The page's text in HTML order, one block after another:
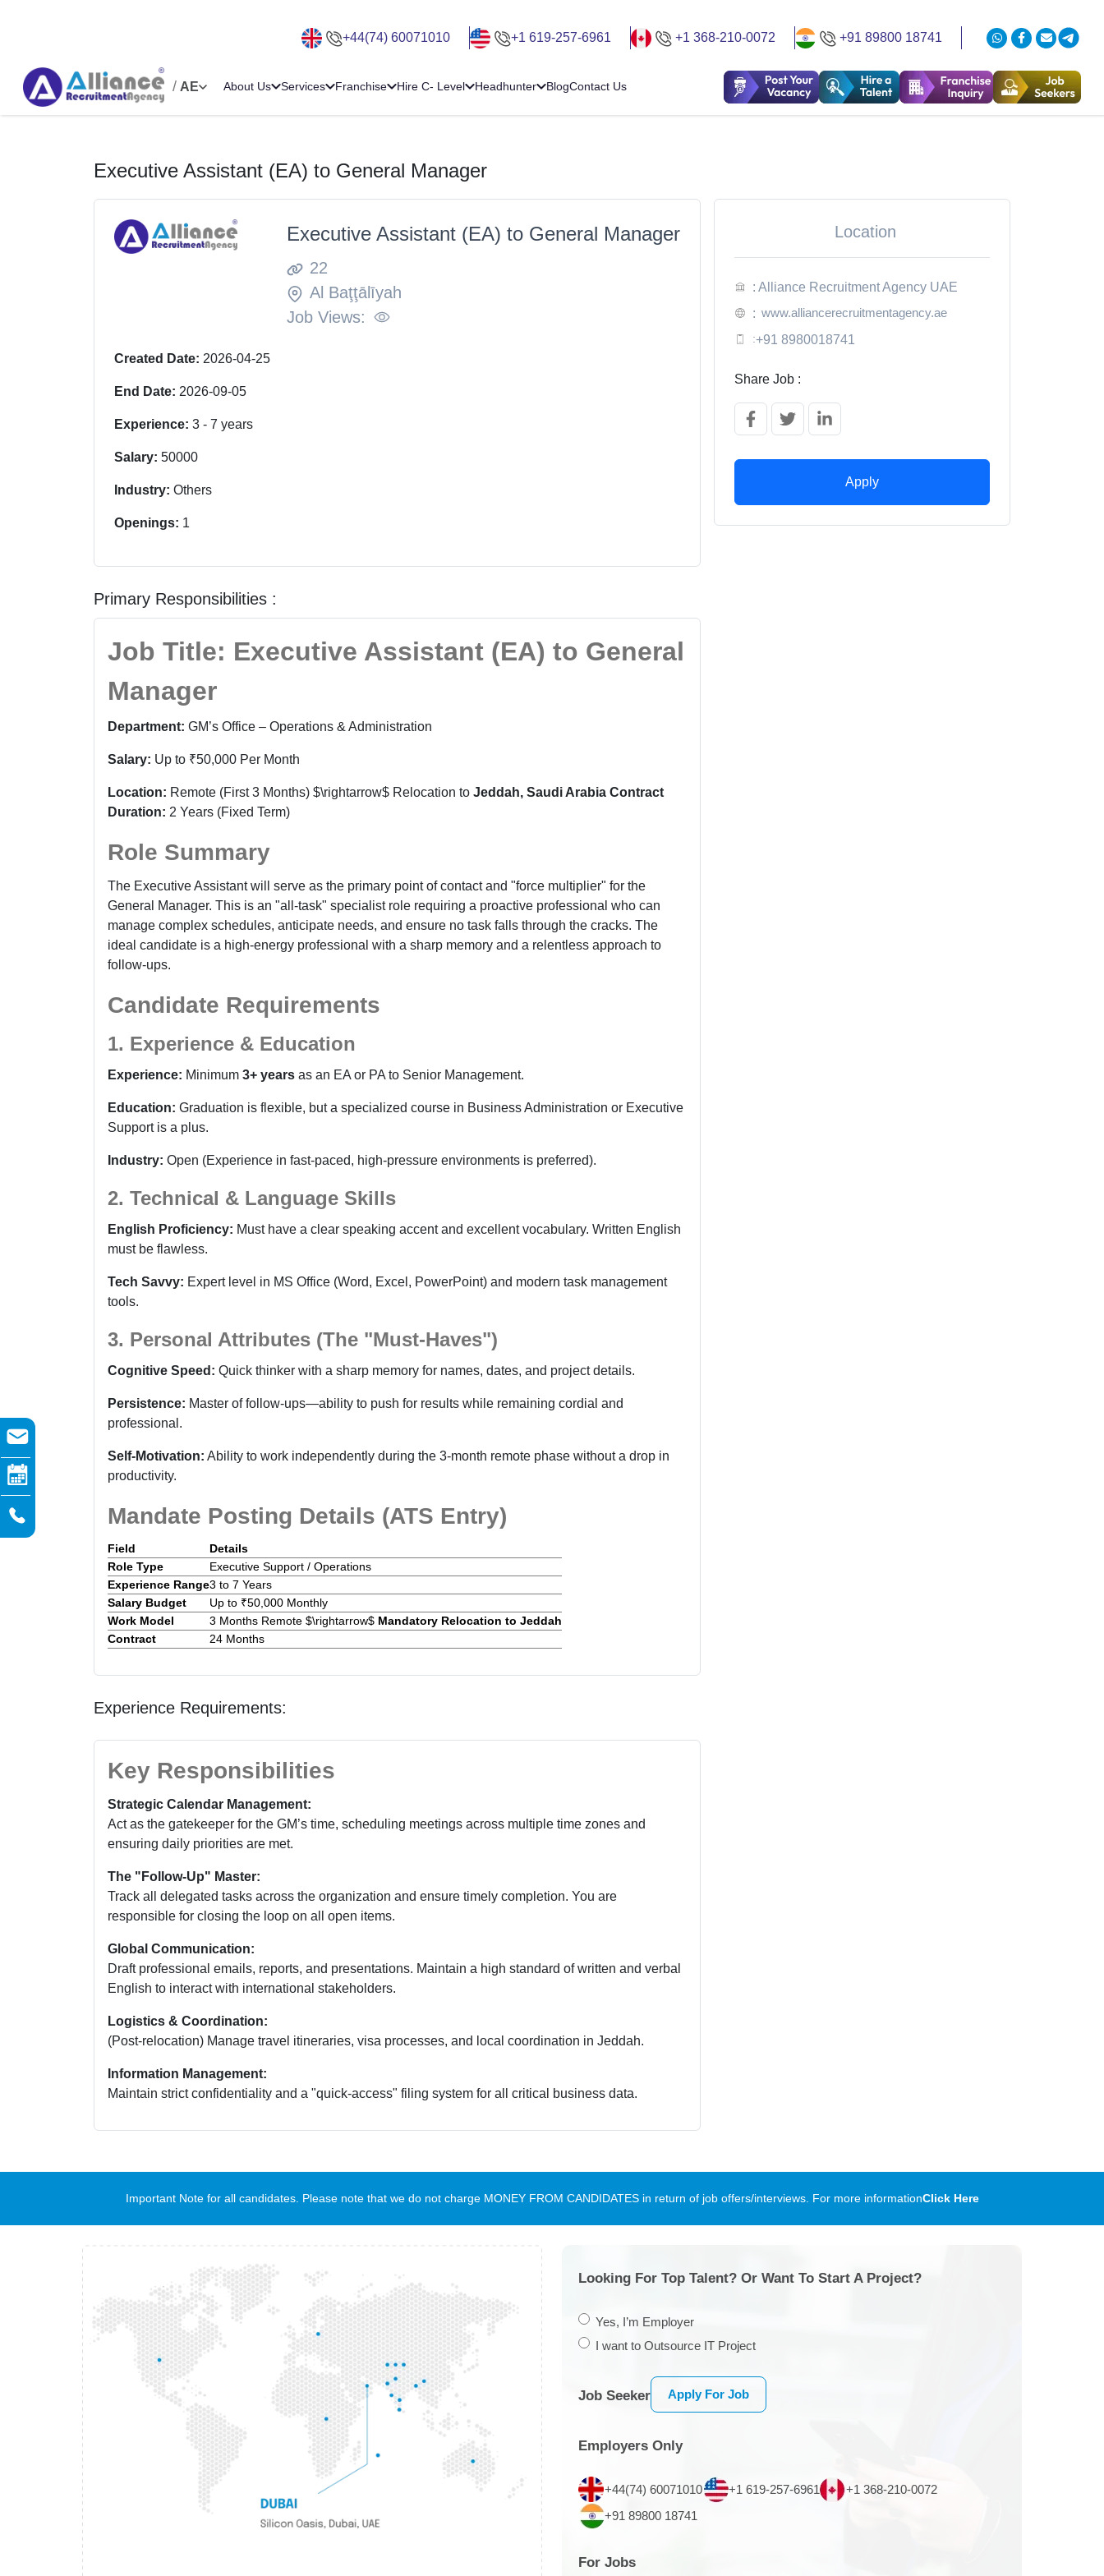
+44(74) 60071010 +1 619-257-6961 +1 368-210-0072 +91 89800 18741
/ AE About Us Services Franchise Hire C- Level Headhunter BlogContact Us
Executive Assistant (EA) to General Manager
Executive Assistant (EA) to General Manager
22
Al Baţţālīyah
Job Views:
Created Date: 2026-04-25
End Date: 2026-09-05
Experience: 3 - 7 years
Salary: 50000
Industry: Others
Openings: 1
Primary Responsibilities :
Job Title: Executive Assistant (EA) to General
Manager
Department: GM’s Office – Operations & Administration
Salary: Up to ₹50,000 Per Month
Location: Remote (First 3 Months) $\rightarrow$ Relocation to Jeddah, Saudi Arabia Contract
Duration: 2 Years (Fixed Term)
Role Summary
The Executive Assistant will serve as the primary point of contact and "force multiplier" for the
General Manager. This is an "all-task" specialist role requiring a proactive professional who can
manage complex schedules, anticipate needs, and ensure no task falls through the cracks. The
ideal candidate is a high-energy professional with a sharp memory and a relentless approach to
follow-ups.
Candidate Requirements
1. Experience & Education
Experience: Minimum 3+ years as an EA or PA to Senior Management.
Education: Graduation is flexible, but a specialized course in Business Administration or Executive
Support is a plus.
Industry: Open (Experience in fast-paced, high-pressure environments is preferred).
2. Technical & Language Skills
English Proficiency: Must have a clear speaking accent and excellent vocabulary. Written English
must be flawless.
Tech Savvy: Expert level in MS Office (Word, Excel, PowerPoint) and modern task management
tools.
3. Personal Attributes (The "Must-Haves")
Cognitive Speed: Quick thinker with a sharp memory for names, dates, and project details.
Persistence: Master of follow-ups—ability to push for results while remaining cordial and
professional.
Self-Motivation: Ability to work independently during the 3-month remote phase without a drop in
productivity.
Mandate Posting Details (ATS Entry)
Field
Details
Role Type
Executive Support / Operations
Experience Range3 to 7 Years
Salary Budget
Up to ₹50,000 Monthly
Work Model
3 Months Remote $\rightarrow$ Mandatory Relocation to Jeddah
Contract
24 Months
Experience Requirements:
Key Responsibilities
Strategic Calendar Management:
Act as the gatekeeper for the GM’s time, scheduling meetings across multiple time zones and
ensuring daily priorities are met.
The "Follow-Up" Master:
Track all delegated tasks across the organization and ensure timely completion. You are
responsible for closing the loop on all open items.
Global Communication:
Draft professional emails, reports, and presentations. Maintain a high standard of written and verbal
English to interact with international stakeholders.
Logistics & Coordination:
(Post-relocation) Manage travel itineraries, visa processes, and local coordination in Jeddah.
Information Management:
Maintain strict confidentiality and a "quick-access" filing system for all critical business data.
Location
: Alliance Recruitment Agency UAE
: www.alliancerecruitmentagency.ae
:+91 8980018741
Share Job :
Apply
Important Note for all candidates. Please note that we do not charge MONEY FROM CANDIDATES in return of job offers/interviews. For more informationClick Here
Looking For Top Talent? Or Want To Start A Project?
Yes, I’m Employer
I want to Outsource IT Project
Job Seeker Apply For Job
Employers Only
+44(74) 60071010 +1 619-257-6961
+1 368-210-0072
+91 89800 18741
For Jobs